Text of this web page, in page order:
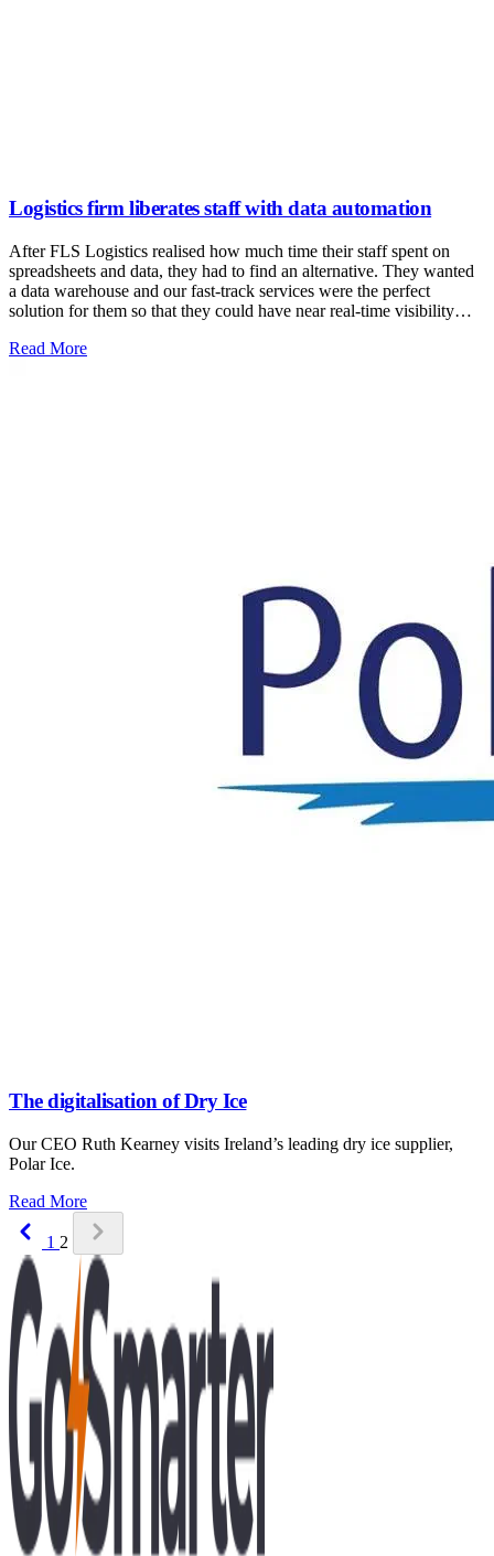
Logistics firm liberates staff with data automation
After FLS Logistics realised how much time their staff spent on
spreadsheets and data, they had to find an alternative. They wanted
a data warehouse and our fast-track services were the perfect
solution for them so that they could have near real-time visibility
staff’s time from laborious data entry!
Read More: Logistics firm liberates staff with data automation
The digitalisation of Dry Ice
Our CEO Ruth Kearney visits Ireland’s leading dry ice supplier,
Polar Ice.
Read More: The digitalisation of Dry Ice
Previous
1 2
Next page unavailable